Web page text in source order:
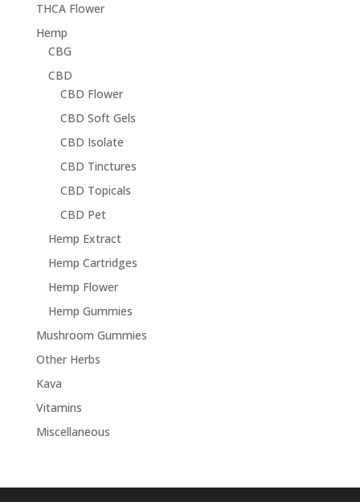
THCA Flower
Hemp
CBG
CBD
CBD Flower
CBD Soft Gels
CBD Isolate
CBD Tinctures
CBD Topicals
CBD Pet
Hemp Extract
Hemp Cartridges
Hemp Flower
Hemp Gummies
Mushroom Gummies
Other Herbs
Kava
Vitamins
Miscellaneous